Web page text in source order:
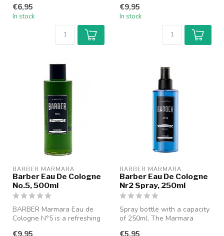
char...
€6,95
In stock
comb...
€9,95
In stock
BARBER MARMARA
Barber Eau De Cologne
No.5, 500ml
BARBER Marmara Eau de
Cologne N°5 is a refreshing
BARBER MARMARA
Barber Eau De Cologne
Nr2 Spray, 250ml
Spray bottle with a capacity
of 250ml. The Marmara